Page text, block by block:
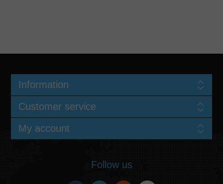
Information
Customer service
My account
Follow us